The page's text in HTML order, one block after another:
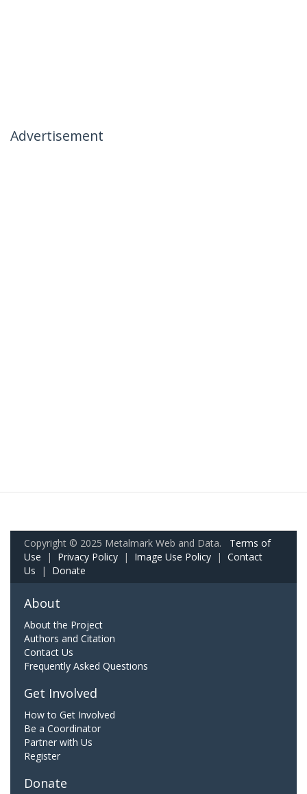
Advertisement
Copyright © 2025 Metalmark Web and Data. Terms of
Use | Privacy Policy | Image Use Policy | Contact
Us | Donate
About
About the Project
Authors and Citation
Contact Us
Frequently Asked Questions
Get Involved
How to Get Involved
Be a Coordinator
Partner with Us
Register
Donate